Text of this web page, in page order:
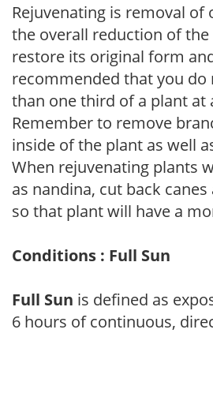
Rejuvenating is removal of
the overall reduction of
restore its original form
recommended that you
than one third of a plant at
Remember to remove
inside of the plant as well
When rejuvenating plants
as nandina, cut back
so that plant will have a
Conditions : Full Sun
Full Sun is defined as
6 hours of continuous,